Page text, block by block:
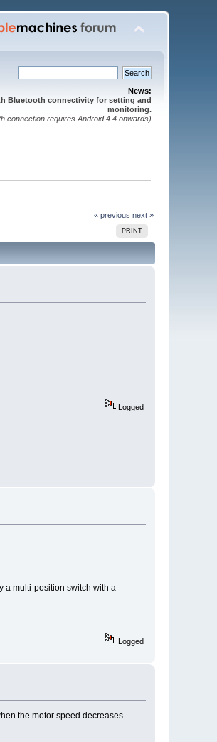
News:
Bluetooth connectivity for setting and
monitoring.
connection requires Android 4.4 onwards)
« previous next »
PRINT
Logged
a multi-position switch with a
Logged
the motor speed decreases.